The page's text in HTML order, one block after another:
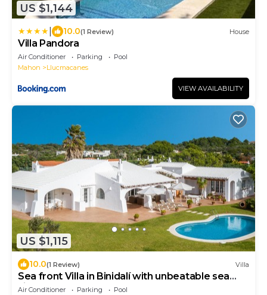
US $1,144
10.0(1 Review) House
Villa Pandora
Air Conditioner Parking
Pool
Mahon
Llucmacanes
VIEW AVAILABILITY
US $1,115
10.0(1 Review) Villa
Sea front Villa in Binidalí with unbeatable sea
views, Menorca
Air Conditioner Parking
Pool